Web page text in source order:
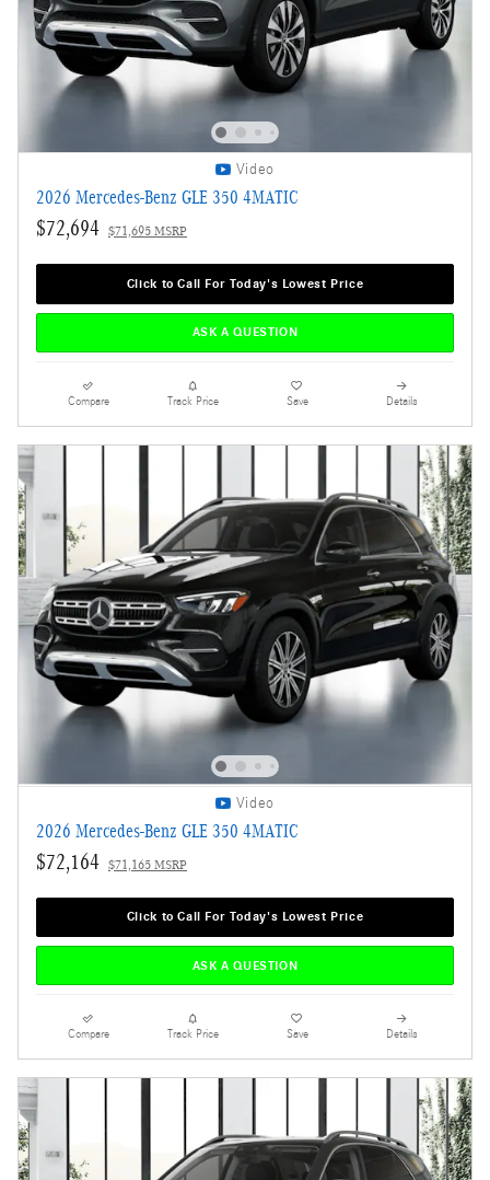
Video
2026 Mercedes-Benz GLE 350 4MATIC
$72,694 $71,695 MSRP
Click to Call For Today's Lowest Price
ASK A QUESTION
Compare Track Price Save Details
Video
2026 Mercedes-Benz GLE 350 4MATIC
$72,164 $71,165 MSRP
Click to Call For Today's Lowest Price
ASK A QUESTION
Compare Track Price Save Details